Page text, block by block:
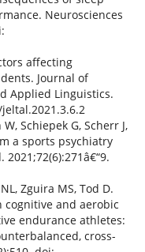
Neurosciences
affecting
Journal of
Applied Linguistics.
jeltal.2021.3.6.2
Schiepek G, Scherr J,
a sports psychiatry
Zguira MS, Tod D.
and aerobic
endurance athletes:
cross-